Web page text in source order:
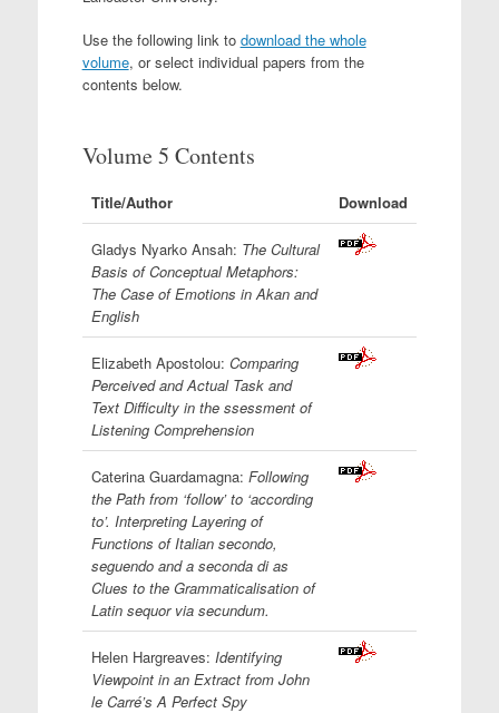
Use the following link to download the whole
volume, or select individual papers from the
contents below.
Volume 5 Contents
Title/Author Download
Gladys Nyarko Ansah: The Cultural
Basis of Conceptual Metaphors:
The Case of Emotions in Akan and
English
Elizabeth Apostolou: Comparing
Perceived and Actual Task and
Text Difficulty in the ssessment of
Listening Comprehension
Caterina Guardamagna: Following
the Path from ‘follow’ to ‘according
to’. Interpreting Layering of
Functions of Italian secondo,
seguendo and a seconda di as
Clues to the Grammaticalisation of
Latin sequor via secundum.
Helen Hargreaves: Identifying
Viewpoint in an Extract from John
le Carré’s A Perfect Spy